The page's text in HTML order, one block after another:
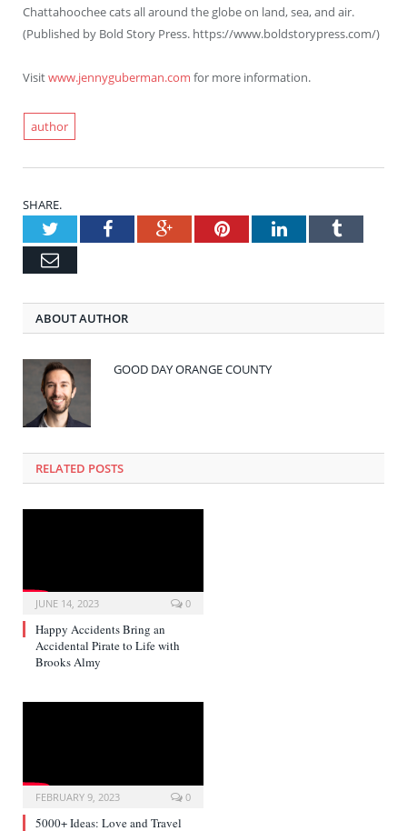
Chattahoochee cats all around the globe on land, sea, and air.
(Published by Bold Story Press. https://www.boldstorypress.com/)
Visitwww.jennyguberman.com for more information.
author
SHARE.
TwitterFacebookGoogle+PinterestLinkedInTumblr
Email
ABOUT AUTHOR
GOOD DAY ORANGE COUNTY
RELATED POSTS
JUNE 14, 2023 0
Happy Accidents Bring an
Accidental Pirate to Life with
Brooks Almy
FEBRUARY 9, 2023 0
5000+ Ideas: Love and Travel